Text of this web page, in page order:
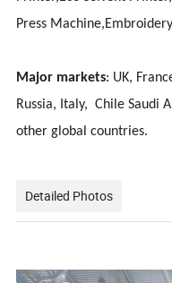
Press
Major markets: UK,
Russia, Italy, Chile Saudi
other global countries.
Detailed Photos